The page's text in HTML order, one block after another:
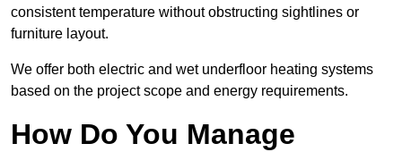
consistent temperature without obstructing sightlines or
furniture layout.
We offer both electric and wet underfloor heating systems
based on the project scope and energy requirements.
How Do You Manage